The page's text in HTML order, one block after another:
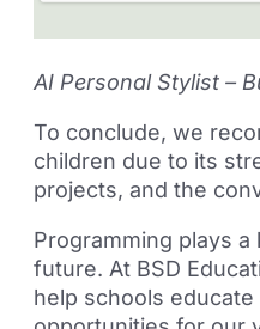
AI Personal Stylist –
To conclude, we
children due to its
projects, and the
Programming plays
future. At BSD
help schools